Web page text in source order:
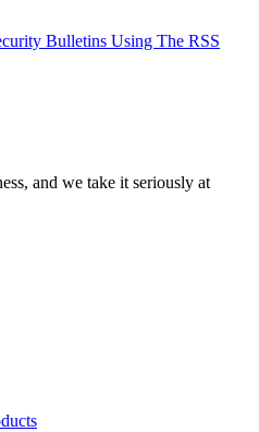
Bulletins Using The RSS
and we take it seriously at